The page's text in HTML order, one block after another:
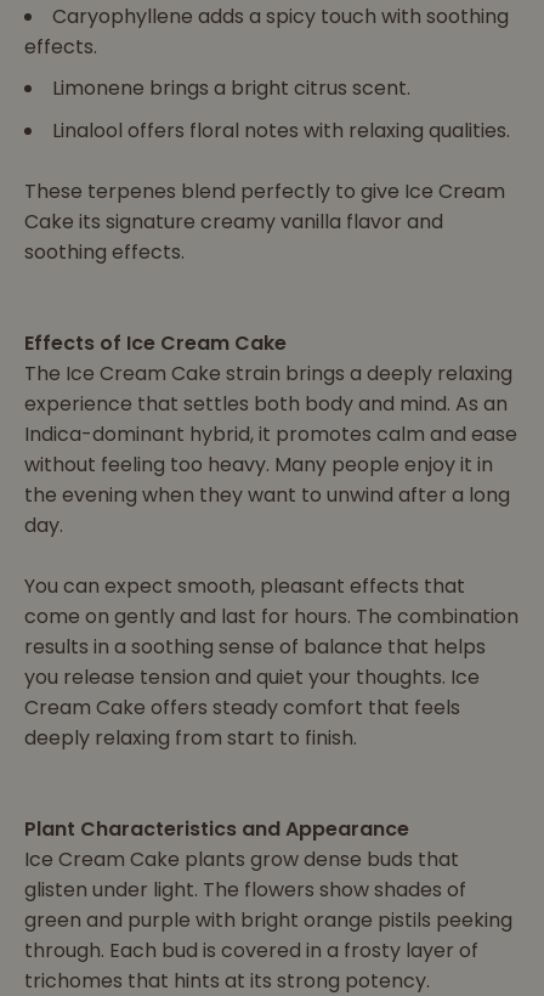
Caryophyllene adds a spicy touch with soothing
effects.
Limonene brings a bright citrus scent.
Linalool offers floral notes with relaxing qualities.
These terpenes blend perfectly to give Ice Cream
Cake its signature creamy vanilla flavor and
soothing effects.
Effects of Ice Cream Cake
The Ice Cream Cake strain brings a deeply relaxing
experience that settles both body and mind. As an
Indica-dominant hybrid, it promotes calm and ease
without feeling too heavy. Many people enjoy it in
the evening when they want to unwind after a long
day.
You can expect smooth, pleasant effects that
come on gently and last for hours. The combination
results in a soothing sense of balance that helps
you release tension and quiet your thoughts. Ice
Cream Cake offers steady comfort that feels
deeply relaxing from start to finish.
Plant Characteristics and Appearance
Ice Cream Cake plants grow dense buds that
glisten under light. The flowers show shades of
green and purple with bright orange pistils peeking
through. Each bud is covered in a frosty layer of
trichomes that hints at its strong potency.